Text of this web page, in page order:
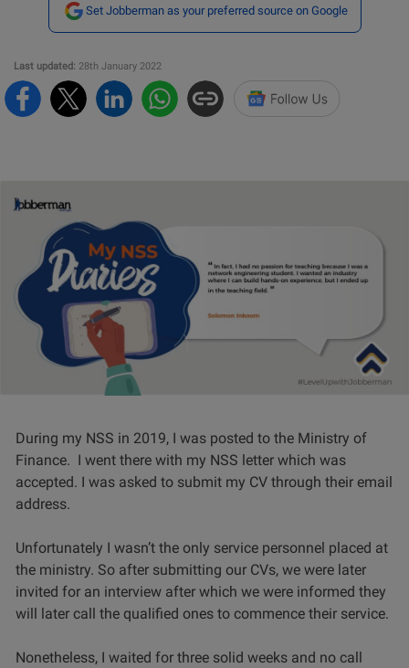
Set Jobberman as your preferred source on Google
Last updated: 28th January 2022
During my NSS in 2019, I was posted to the Ministry of
Finance. I went there with my NSS letter which was
accepted. I was asked to submit my CV through their email
address.
Unfortunately I wasn’t the only service personnel placed at
the ministry. So after submitting our CVs, we were later
invited for an interview after which we were informed they
will later call the qualified ones to commence their service.
Nonetheless, I waited for three solid weeks and no call